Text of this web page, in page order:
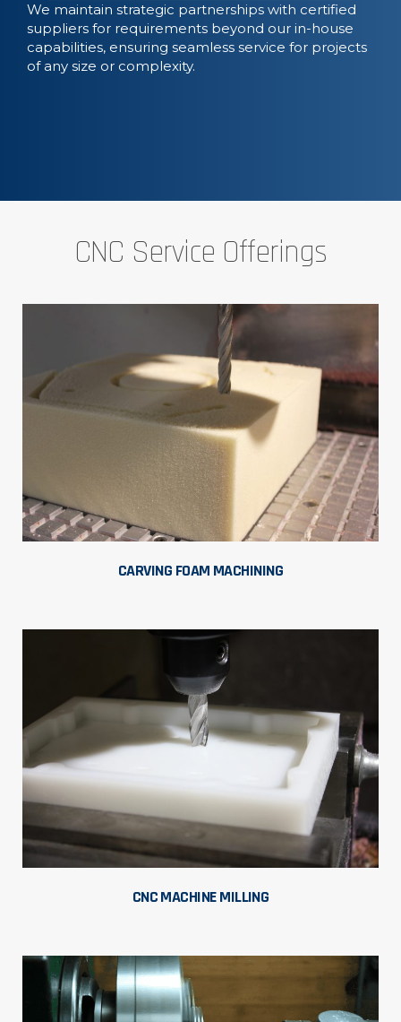
We maintain strategic partnerships with certified
suppliers for requirements beyond our in-house
capabilities, ensuring seamless service for projects
of any size or complexity.
CNC Service Offerings
CARVING FOAM MACHINING
CNC MACHINE MILLING